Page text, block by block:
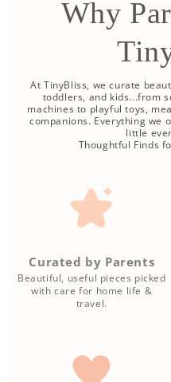
Why
At TinyBliss, we curate
toddlers, and kids...from
machines to playful toys,
companions. Everything we
little
Thoughtful Finds
Curated by Parents
Beautiful, useful pieces picked
with care for home life &
travel.